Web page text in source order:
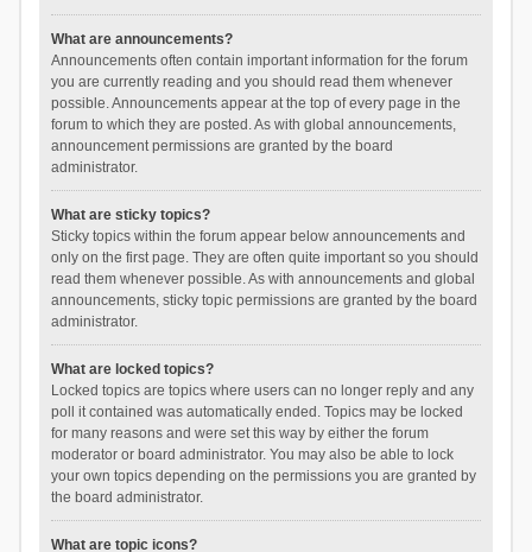
What are announcements?
Announcements often contain important information for the forum
you are currently reading and you should read them whenever
possible. Announcements appear at the top of every page in the
forum to which they are posted. As with global announcements,
announcement permissions are granted by the board
administrator.
What are sticky topics?
Sticky topics within the forum appear below announcements and
only on the first page. They are often quite important so you should
read them whenever possible. As with announcements and global
announcements, sticky topic permissions are granted by the board
administrator.
What are locked topics?
Locked topics are topics where users can no longer reply and any
poll it contained was automatically ended. Topics may be locked
for many reasons and were set this way by either the forum
moderator or board administrator. You may also be able to lock
your own topics depending on the permissions you are granted by
the board administrator.
What are topic icons?